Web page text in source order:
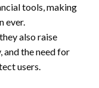
tools, making
ever.
also raise
and the need for
users.